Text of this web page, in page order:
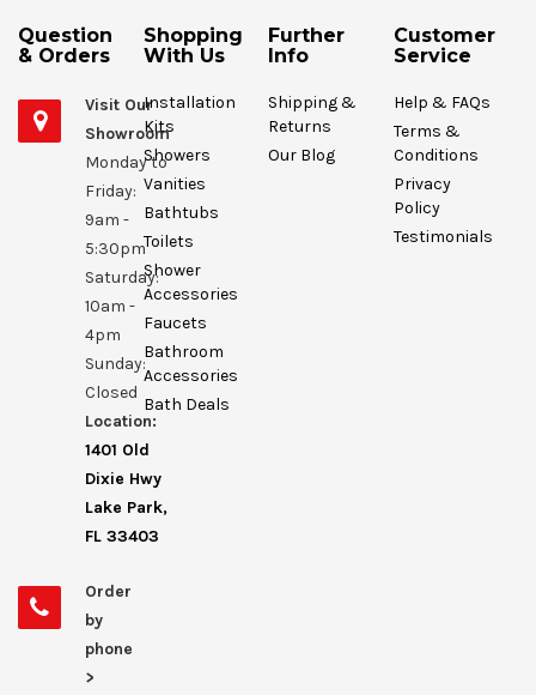
Question
& Orders
Visit Our
Showroom
Monday to
Friday:
9am -
5:30pm
Saturday:
10am -
4pm
Sunday:
Closed
Location:
1401 Old
Dixie Hwy
Lake Park,
FL 33403
Order
by
phone
>
Shopping
With Us
Installation
Kits
Showers
Vanities
Bathtubs
Toilets
Shower
Accessories
Faucets
Bathroom
Accessories
Bath Deals
Further
Info
Shipping &
Returns
Our Blog
Customer
Service
Help & FAQs
Terms &
Conditions
Privacy
Policy
Testimonials